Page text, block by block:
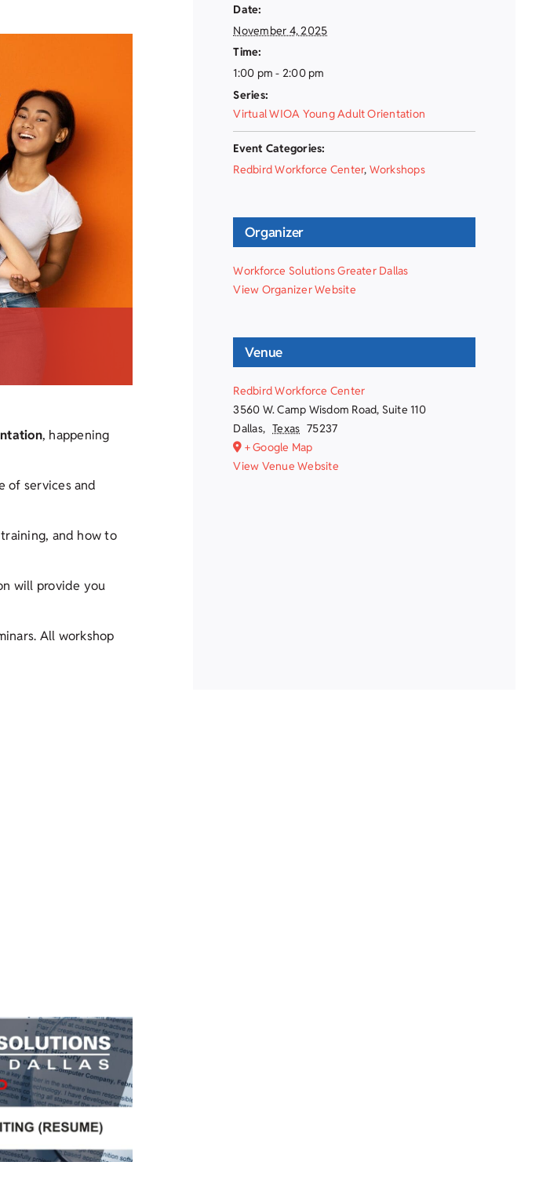
, happening
of services and
and how to
will provide you
All workshop
Date:
November 4, 2025
Time:
1:00 pm - 2:00 pm
Series:
Virtual WIOA Young Adult Orientation
Event Categories:
Redbird Workforce Center, Workshops
Organizer
Workforce Solutions Greater Dallas
View Organizer Website
Venue
Redbird Workforce Center
3560 W. Camp Wisdom Road, Suite 110
Dallas, Texas 75237
+ Google Map
View Venue Website